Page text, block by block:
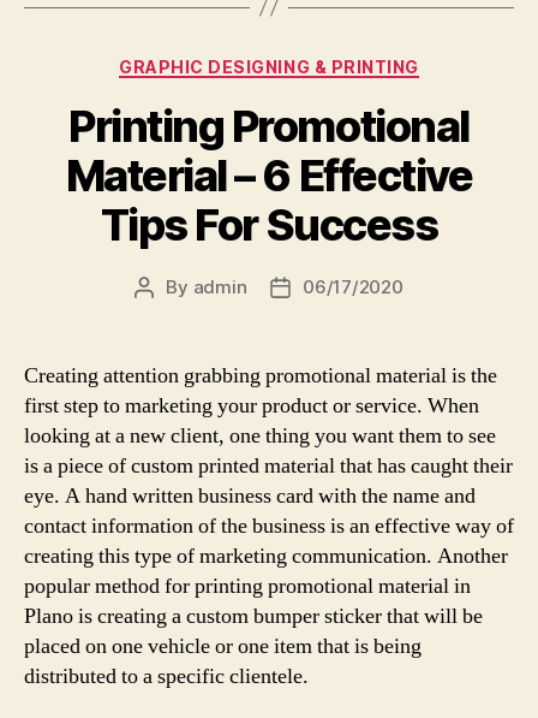
Categories
GRAPHIC DESIGNING & PRINTING
Printing Promotional
Material – 6 Effective
Tips For Success
Post
By admin
Post06/17/2020
Creating attention grabbing promotional material is the
first step to marketing your product or service. When
looking at a new client, one thing you want them to see
is a piece of custom printed material that has caught their
eye. A hand written business card with the name and
contact information of the business is an effective way of
creating this type of marketing communication. Another
popular method for printing promotional material in
Plano is creating a custom bumper sticker that will be
placed on one vehicle or one item that is being
distributed to a specific clientele.